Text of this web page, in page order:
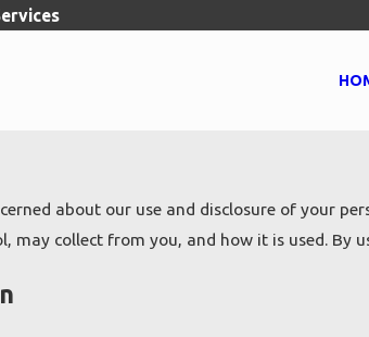
about our use and disclosure of your
may collect from you, and how it is used. By